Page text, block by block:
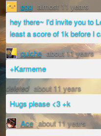
egg almost 11 years
hey there~ I'd invite you to
least a score of 1k before I
quiche about 11 years
+Karmeme
deleted about 11 years
Hugs please <3 +k
Ace about 11 years